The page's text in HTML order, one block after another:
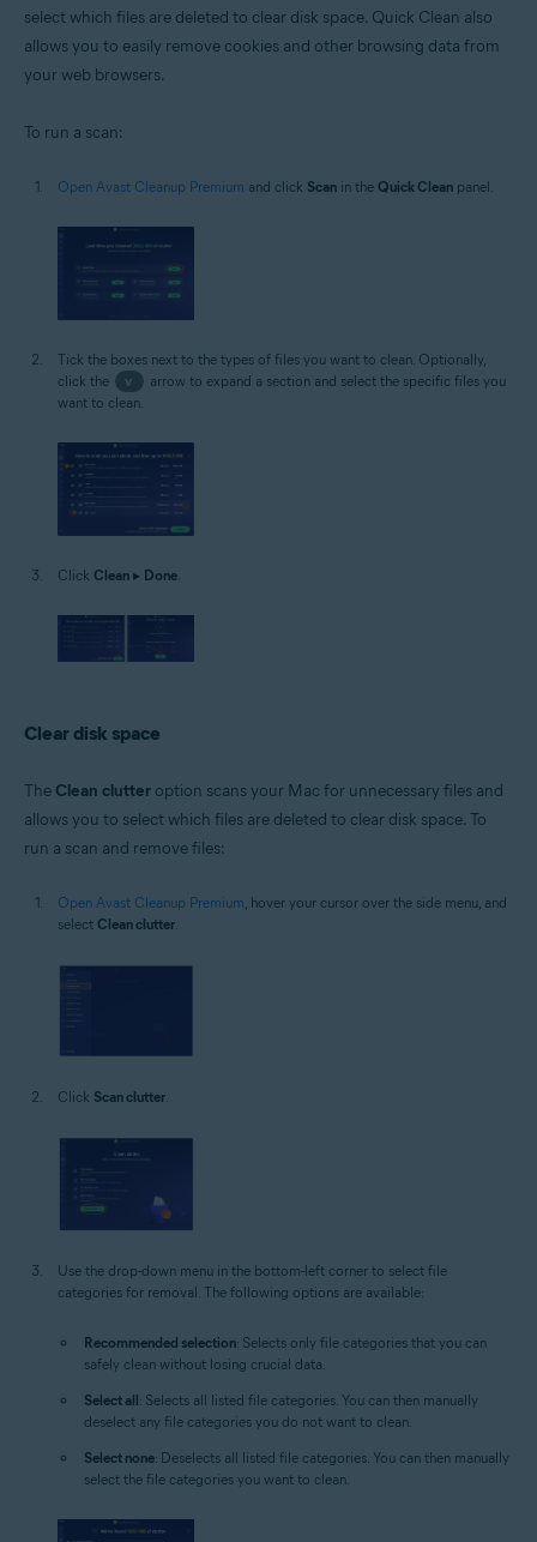
select which files are deleted to clear disk space. Quick Clean also
allows you to easily remove cookies and other browsing data from
your web browsers.
To run a scan:
Open Avast Cleanup Premium and click Scan in the Quick Clean panel.
Tick the boxes next to the types of files you want to clean. Optionally,
click the
v
arrow to expand a section and select the specific files you
want to clean.
Click Clean ▸ Done.
Clear disk space
The Clean clutter option scans your Mac for unnecessary files and
allows you to select which files are deleted to clear disk space. To
run a scan and remove files:
Open Avast Cleanup Premium , hover your cursor over the side menu, and
select Clean clutter
Click Scan clutter.
Use the drop-down menu in the bottom-left corner to select file
categories for removal. The following options are available:
Recommended selection: Selects only file categories that you can
safely clean without losing crucial data.
Select all: Selects all listed file categories. You can then manually
deselect any file categories you do not want to clean.
Select none: Deselects all listed file categories. You can then manually
select the file categories you want to clean.